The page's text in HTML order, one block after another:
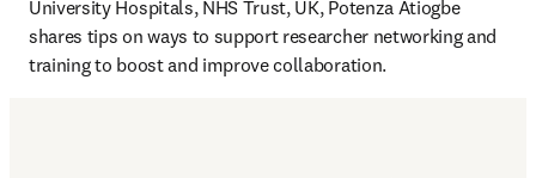
University Hospitals, NHS Trust, UK, Potenza Atiogbe
shares tips on ways to support researcher networking and
training to boost and improve collaboration.